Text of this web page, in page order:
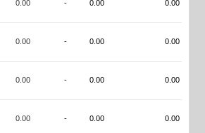
0.00 - 0.00 0.00
0.00 - 0.00 0.00
0.00 - 0.00 0.00
0.00 - 0.00 0.00